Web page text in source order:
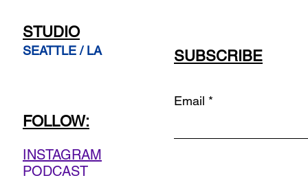
STUDIO
SEATTLE / LA SUBSCRIBE
FOLLOW:
INSTAGRAM
PODCAST
Email